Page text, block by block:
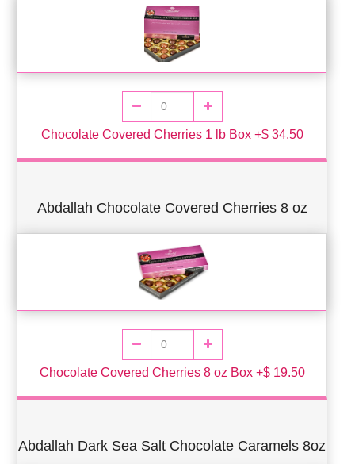
Chocolate Covered Cherries 1 lb Box +$ 34.50
Abdallah Chocolate Covered Cherries 8 oz
Chocolate Covered Cherries 8 oz Box +$ 19.50
Abdallah Dark Sea Salt Chocolate Caramels 8oz